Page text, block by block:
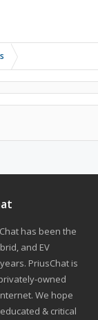
has been the
and EV
PriusChat is
owned
We hope
& critical